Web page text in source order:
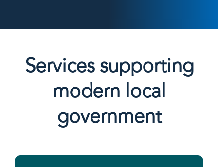
Services supporting
modern local
government